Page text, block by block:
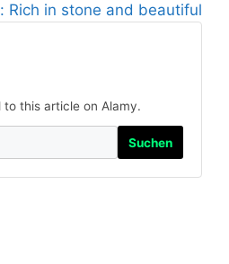
Rich in stone and beautiful
this article on Alamy.
Suchen